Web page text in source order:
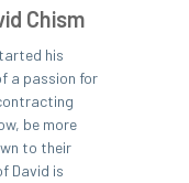
Chism
his
a passion for
be more
to their
David is